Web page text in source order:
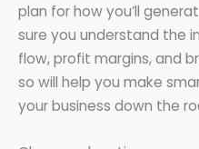
plan for how you’ll
sure you understand the
flow, profit margins, and
so will help you make
your business down the